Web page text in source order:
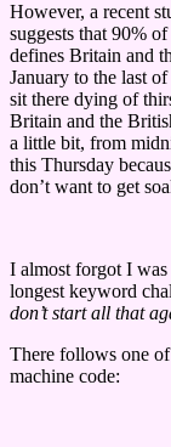
However, a recent
suggests that 90%
defines Britain and
January to the last
sit there dying of
Britain and the
a little bit, from
this Thursday
don’t want to get
I almost forgot I
longest keyword
don’t start all that
There follows one
machine code: